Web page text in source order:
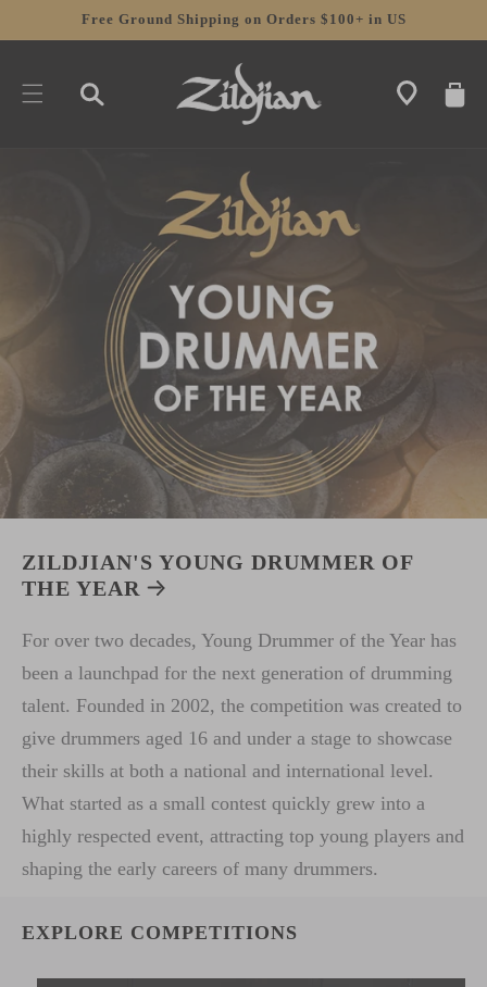
SKIP TOFree Ground Shipping on Orders $100+ in US
CART
ZILDJIAN'S YOUNG DRUMMER OF
THE YEAR
For over two decades, Young Drummer of the Year has
been a launchpad for the next generation of drumming
talent. Founded in 2002, the competition was created to
give drummers aged 16 and under a stage to showcase
their skills at both a national and international level.
What started as a small contest quickly grew into a
highly respected event, attracting top young players and
shaping the early careers of many drummers.
EXPLORE COMPETITIONS